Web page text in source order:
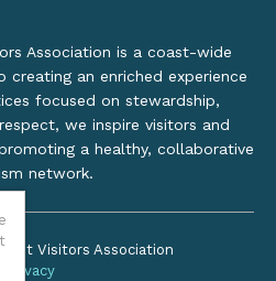
Association is a coast-wide
an enriched experience
focused on stewardship,
we inspire visitors and
a healthy, collaborative
network.
Visitors Association
Privacy